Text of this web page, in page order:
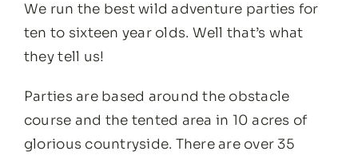
We run the best wild adventure parties for
ten to sixteen year olds. Well that’s what
they tell us!
Parties are based around the obstacle
course and the tented area in 10 acres of
glorious countryside. There are over 35